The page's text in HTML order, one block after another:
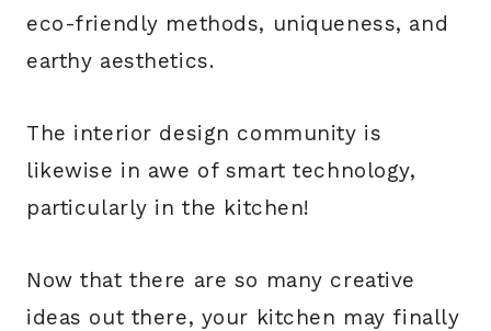
eco-friendly methods, uniqueness, and
earthy aesthetics.
The interior design community is
likewise in awe of smart technology,
particularly in the kitchen!
Now that there are so many creative
ideas out there, your kitchen may finally